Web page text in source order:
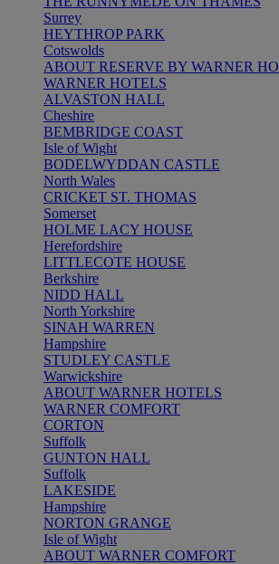
Surrey
HEYTHROP PARK
Cotswolds
ABOUT RESERVE BY WARNER
WARNER HOTELS
ALVASTON HALL
Cheshire
BEMBRIDGE COAST
Isle of Wight
BODELWYDDAN CASTLE
North Wales
CRICKET ST. THOMAS
Somerset
HOLME LACY HOUSE
Herefordshire
LITTLECOTE HOUSE
Berkshire
NIDD HALL
North Yorkshire
SINAH WARREN
Hampshire
STUDLEY CASTLE
Warwickshire
ABOUT WARNER HOTELS
WARNER COMFORT
CORTON
Suffolk
GUNTON HALL
Suffolk
LAKESIDE
Hampshire
NORTON GRANGE
Isle of Wight
ABOUT WARNER COMFORT